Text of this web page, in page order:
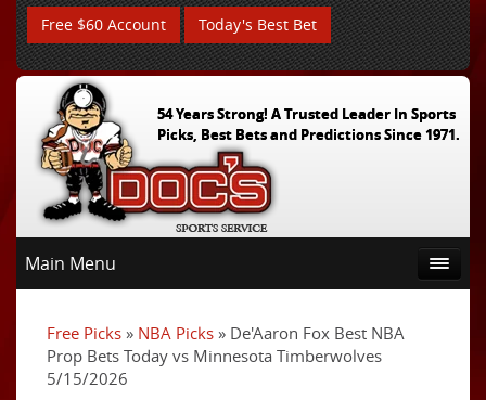
Free $60 Account Today's Best Bet
54 Years Strong! A Trusted Leader In Sports
Picks, Best Bets and Predictions Since 1971.
Main Menu
Free Picks » NBA Picks » De'Aaron Fox Best NBA
Prop Bets Today vs Minnesota Timberwolves
5/15/2026